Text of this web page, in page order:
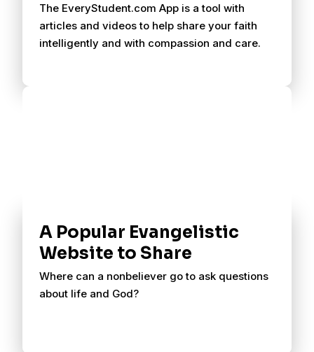
The EveryStudent.com App is a tool with
articles and videos to help share your faith
intelligently and with compassion and care.
A Popular Evangelistic
Website to Share
Where can a nonbeliever go to ask questions
about life and God?